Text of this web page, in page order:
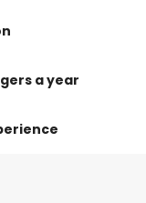
a year